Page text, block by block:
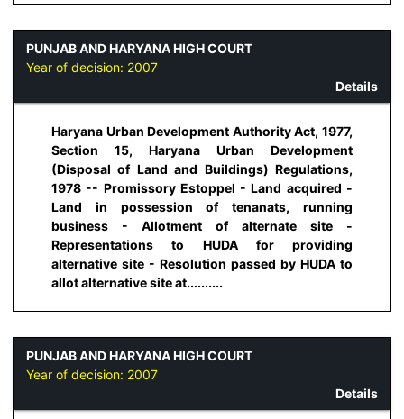
PUNJAB AND HARYANA HIGH COURT
Year of decision: 2007
Details
Haryana Urban Development Authority Act, 1977,
Section 15, Haryana Urban Development
(Disposal of Land and Buildings) Regulations,
1978 -- Promissory Estoppel - Land acquired -
Land in possession of tenanats, running
business - Allotment of alternate site -
Representations to HUDA for providing
alternative site - Resolution passed by HUDA to
allot alternative site at..........
PUNJAB AND HARYANA HIGH COURT
Year of decision: 2007
Details